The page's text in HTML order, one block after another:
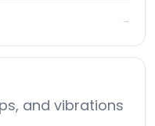
→
and vibrations